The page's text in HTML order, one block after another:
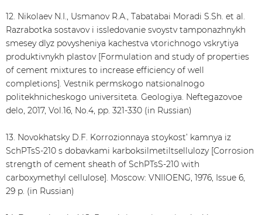
12. Nikolaev N.I., Usmanov R.А., Tabatabai Moradi S.Sh. et al.
Razrabotka sostavov i issledovanie svoystv tamponazhnykh
smesey dlyz povysheniya kachestva vtorichnogo vskrytiya
produktivnykh plastov [Formulation and study of properties
of cement mixtures to increase efficiency of well
completions]. Vestnik permskogo natsionalnogo
politekhnicheskogo universiteta. Geologiya. Neftegazovoe
delo, 2017, Vol.16, No.4, pp. 321-330 (in Russian)
13. Novokhatsky D.F. Korrozionnaya stoykost’ kamnya iz
SchPTsS-210 s dobavkami karboksilmetiltsellulozy [Corrosion
strength of cement sheath of SchPTsS-210 with
carboxymethyl cellulose]. Moscow: VNIIOENG, 1976, Issue 6,
29 p. (in Russian)